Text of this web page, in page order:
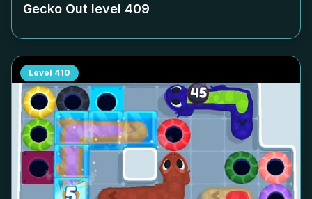
Gecko Out level 409
Level 410